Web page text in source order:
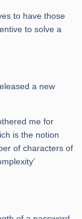
to have those
to solve a
a new
me for
is the notion
of characters of